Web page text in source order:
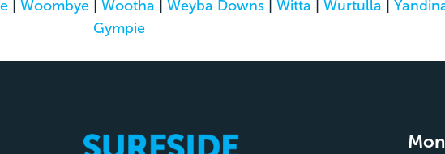
| Woombye| Wootha | Weyba Downs| Witta | Wurtulla |
Gympie